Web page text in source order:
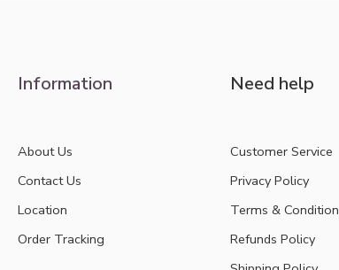
Information
About Us
Contact Us
Location
Order Tracking
Need help
Customer Service
Privacy Policy
Terms & Condition
Refunds Policy